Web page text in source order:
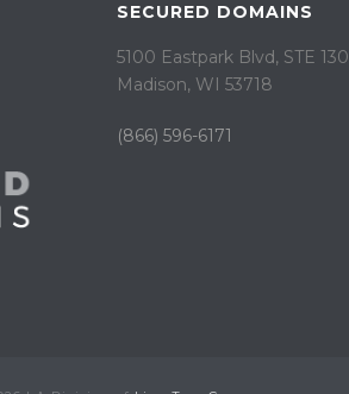
SECURED DOMAINS
5100 Eastpark Blvd, STE 130
Madison, WI 53718
(866) 596-6171